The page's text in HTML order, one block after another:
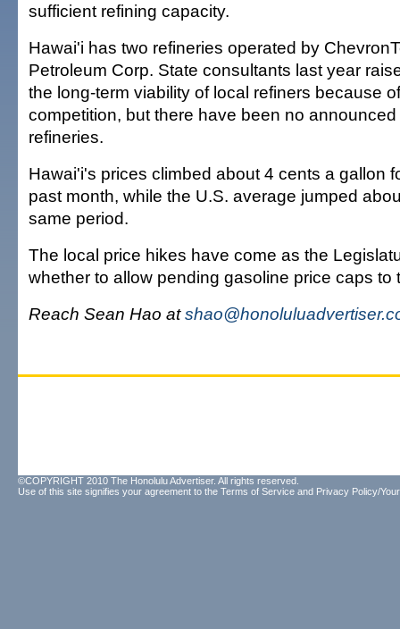
sufficient refining capacity.
Hawai'i has two refineries operated by
Petroleum Corp. State consultants last year
the long-term viability of local refiners because
competition, but there have been no
refineries.
Hawai'i's prices climbed about 4 cents a gallon
past month, while the U.S. average jumped
same period.
The local price hikes have come as the
whether to allow pending gasoline price caps to
Reach Sean Hao at
©COPYRIGHT 2010 The Honolulu Advertiser. All rights reserved.
Use of this site signifies your agreement to the Terms of Service and Privacy Policy/